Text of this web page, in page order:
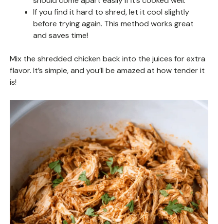
If you find it hard to shred, let it cool slightly
before trying again. This method works great
and saves time!
Mix the shredded chicken back into the juices for extra
flavor. It’s simple, and you’ll be amazed at how tender it
is!